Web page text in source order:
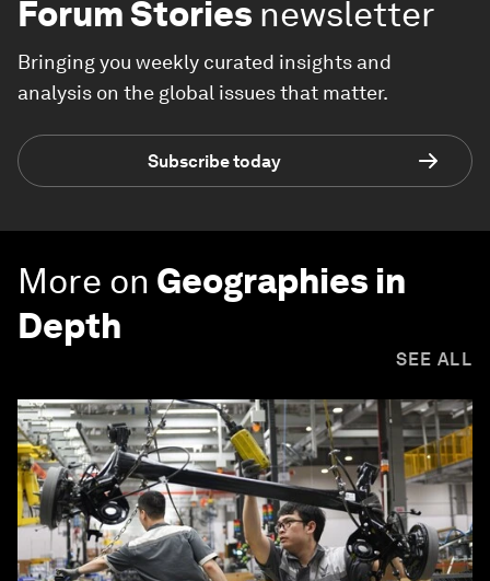
Forum Stories newsletter
Bringing you weekly curated insights and
analysis on the global issues that matter.
Subscribe today
More on Geographies in
Depth
SEE ALL